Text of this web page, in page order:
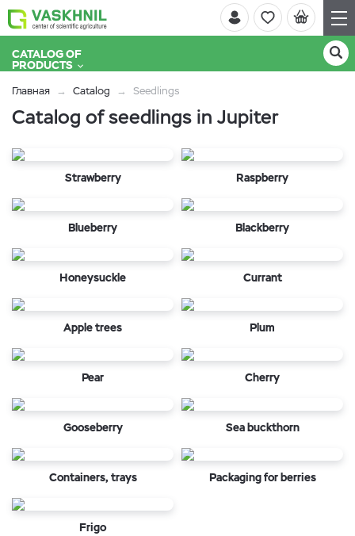
CATALOG OF
PRODUCTS
Главная Catalog Seedlings
Catalog of seedlings in Jupiter
Strawberry Raspberry
Blueberry Blackberry
Honeysuckle Currant
Apple trees Plum
Pear Cherry
Gooseberry Sea buckthorn
Containers, trays Packaging for berries
Frigo